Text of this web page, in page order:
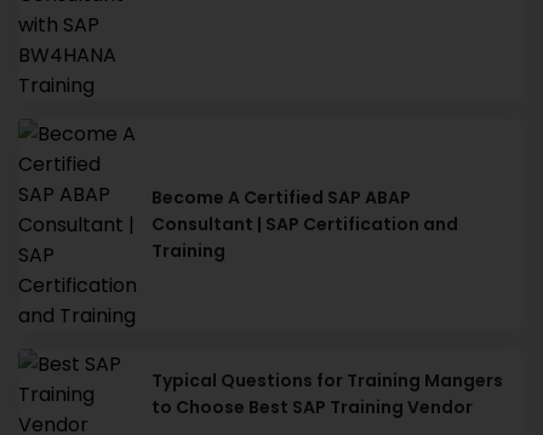
Become A Certified SAP ABAP
Consultant | SAP Certification and
Training
Typical Questions for Training Mangers
to Choose Best SAP Training Vendor